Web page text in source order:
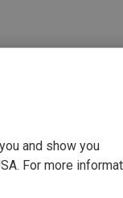
and show you
For more